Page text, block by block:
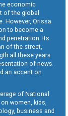
economic
of the global
However, Orissa
to become a
penetration. Its
of the street,
all these years
of news.
an accent on
of National
women, kids,
business and